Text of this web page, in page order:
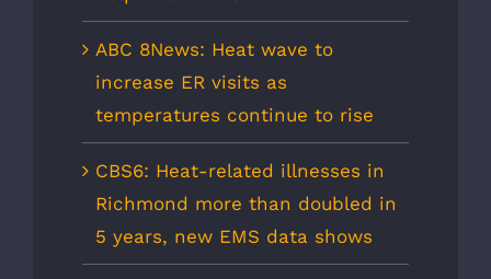
ABC 8News: Heat wave to
increase ER visits as
temperatures continue to rise
CBS6: Heat-related illnesses in
Richmond more than doubled in
5 years, new EMS data shows